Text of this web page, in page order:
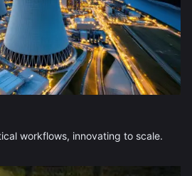
workflows, innovating to scale.